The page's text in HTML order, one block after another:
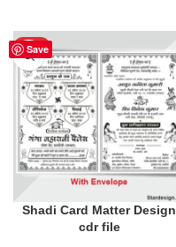
Save
HOT
Shadi Card Matter Design
cdr file